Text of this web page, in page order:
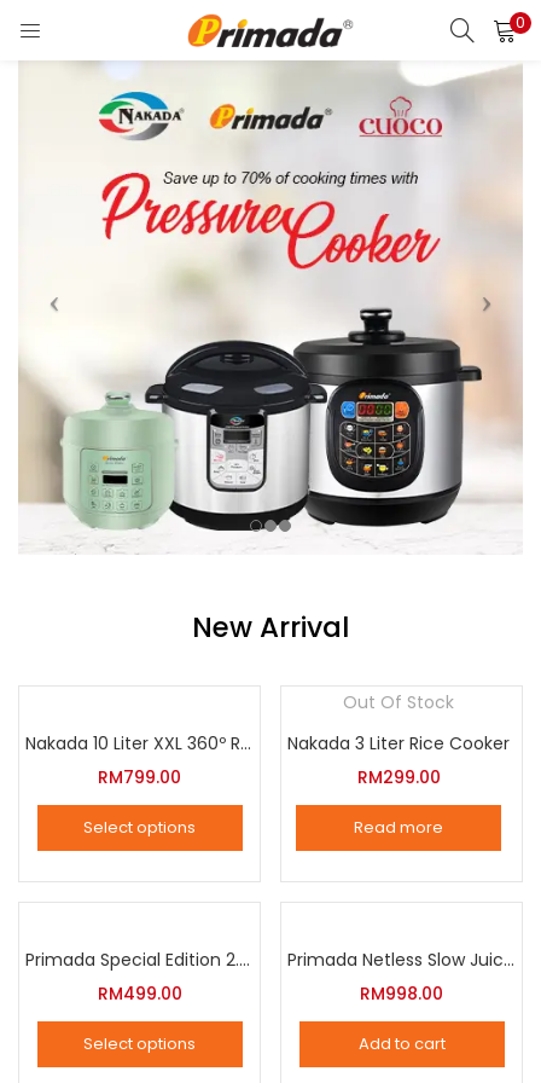
0
New Arrival
Nakada 10 Liter XXL 360º Rotation Air Fryer
RM799.00
Select options
product
multiple
variants.
The
options
Out Of Stock
Nakada 3 Liter Rice Cooker
RM299.00
Read more
Primada Special Edition 2.5 Liter Intelligent Pressure Cooker
RM499.00
Select options
Primada Netless Slow Juicer
RM998.00
Add to cart
Enter your username and password to login.
Lost password?